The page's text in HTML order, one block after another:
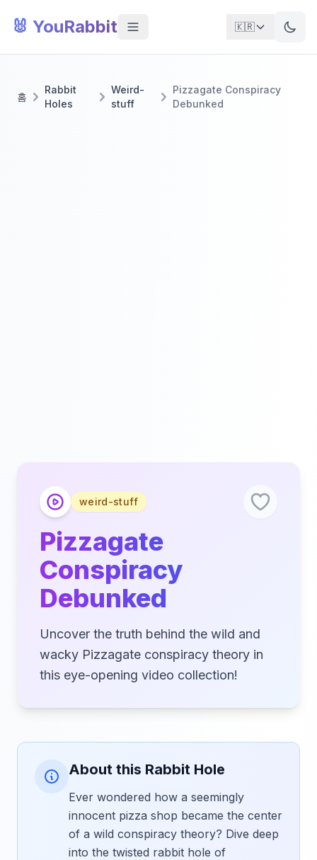
🐰 YouRabbit 🇰🇷
홈
Rabbit
Holes
Weird-
stuff
Pizzagate Conspiracy
Debunked
weird-stuff
Pizzagate
Conspiracy
Debunked
Uncover the truth behind the wild and
wacky Pizzagate conspiracy theory in
this eye-opening video collection!
About this Rabbit Hole
Ever wondered how a seemingly
innocent pizza shop became the center
of a wild conspiracy theory? Dive deep
into the twisted rabbit hole of